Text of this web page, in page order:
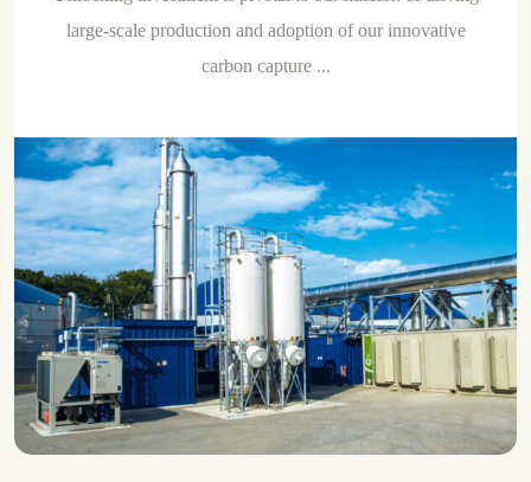
large-scale production and adoption of our innovative
carbon capture ...